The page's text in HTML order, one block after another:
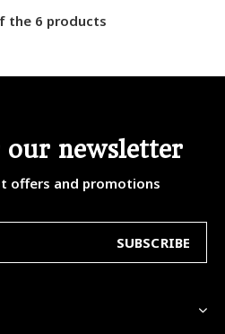
the 6 products
our newsletter
offers and promotions
SUBSCRIBE